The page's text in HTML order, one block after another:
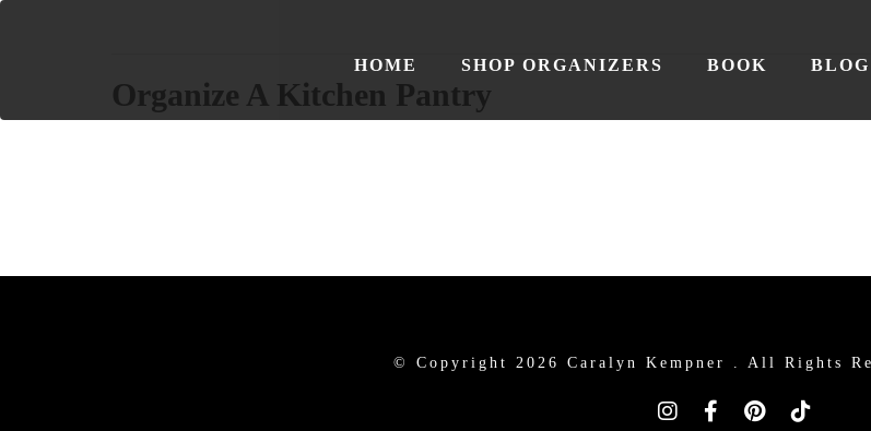
HOME SHOP ORGANIZERS BOOK BLOG
Organize A Kitchen Pantry
© Copyright 2026 Caralyn Kempner . All Rights